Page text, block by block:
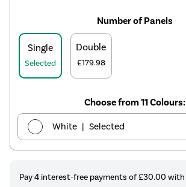
Number of Panels
Single
Selected
Double
£179.98
Choose from 11 Colours:
White | Selected
Anthracite | £109.98
Elk brown | £139.98